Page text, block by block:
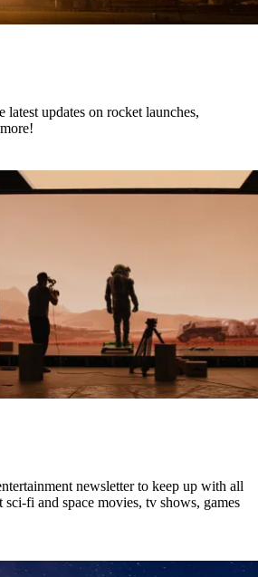
latest updates on rocket launches,
newsletter to keep up with all
sci-fi and space movies, tv shows, games